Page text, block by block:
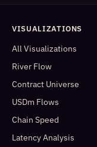
VISUALIZATIONS
All Visualizations
River Flow
Contract Universe
USDm Flows
Chain Speed
Latency Analysis